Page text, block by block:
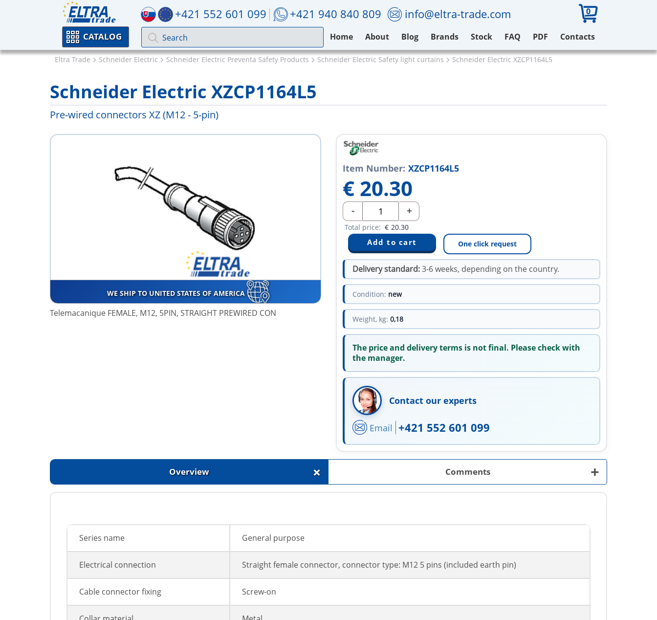
+421 552 601 099 +421 940 840 809 info@eltra-trade.com 0
CATALOG Home About Blog Brands Stock FAQ PDF Contacts
Eltra Trade Schneider Electric Schneider Electric Preventa Safety Products Schneider Electric Safety light curtains Schneider Electric XZCP1164L5
Schneider Electric XZCP1164L5
Pre-wired connectors XZ (M12 - 5-pin)
WE SHIP TO UNITED STATES OF AMERICA
Telemacanique FEMALE, M12, 5PIN, STRAIGHT PREWIRED CON
Item Number: XZCP1164L5
€ 20.30
- +
Total price: € 20.30
One click request
Delivery standard:3-6 weeks, depending on the country.
Condition: new
Weight, kg: 0,18
The price and delivery terms is not final. Please check with
the manager.
Contact our experts
Email +421 552 601 099
Overview + Comments +
Series name General purpose
Electrical connection Straight female connector, connector type: M12 5 pins (included earth pin)
Cable connector fixing Screw-on